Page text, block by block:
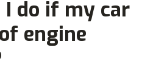
do if my car
engine